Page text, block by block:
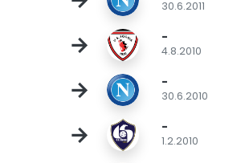
30.6.2011
→ -
4.8.2010
→ -
30.6.2010
→ -
1.2.2010